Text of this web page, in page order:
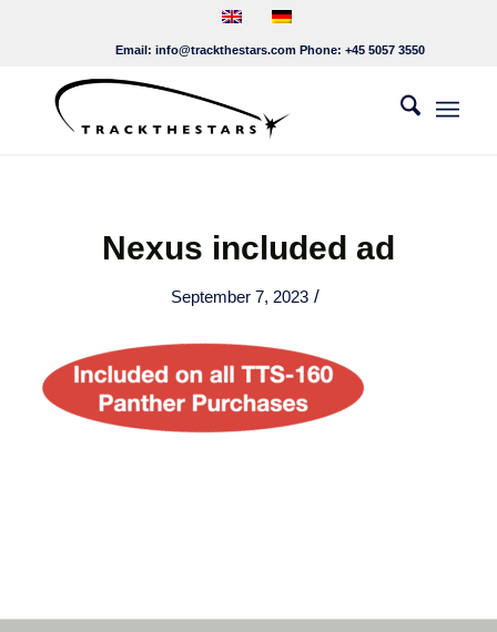
Email: info@trackthestars.com Phone: +45 5057 3550
Nexus included ad
September 7, 2023 /